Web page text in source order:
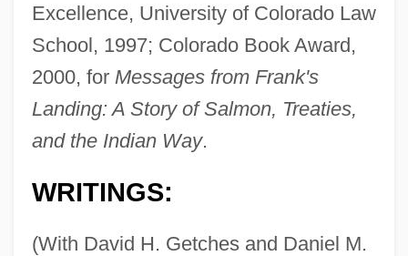
Excellence, University of Colorado Law
School, 1997; Colorado Book Award,
2000, for Messages from Frank's
Landing: A Story of Salmon, Treaties,
and the Indian Way.
WRITINGS:
(With David H. Getches and Daniel M.